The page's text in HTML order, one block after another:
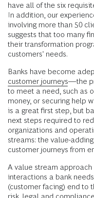
have all of the six
In addition, our
involving more than 50
suggests that too many
their transformation
customers' needs.
Banks have become
customer journeys—the
to meet a need, such as
money, or securing help
is a great first step, but
next steps required to
organizations and
streams: the value-
customer journeys from
A value stream
interactions a bank
(customer facing) end to
risk, legal and